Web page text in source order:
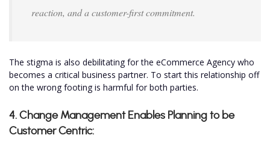
reaction, and a customer-first commitment.
The stigma is also debilitating for the eCommerce Agency who
becomes a critical business partner. To start this relationship off
on the wrong footing is harmful for both parties.
4. Change Management Enables Planning to be
Customer Centric: